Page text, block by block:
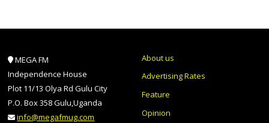
MEGA FM
Independence House
Plot 11/13 Olya Rd Gulu City
P.O. Box 358 Gulu,Uganda
info@megafmug.com
About us
Advertising Rates
Feature
Opinion